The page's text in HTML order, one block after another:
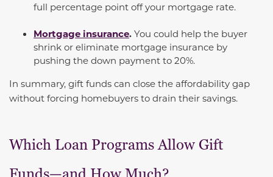
full percentage point off your mortgage rate.
Mortgage insurance. You could help the buyer
shrink or eliminate mortgage insurance by
pushing the down payment to 20%.
In summary, gift funds can close the affordability gap
without forcing homebuyers to drain their savings.
Which Loan Programs Allow Gift